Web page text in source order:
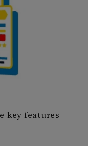
key features